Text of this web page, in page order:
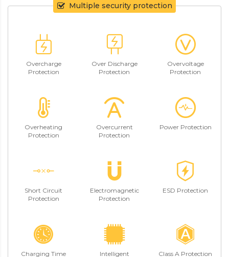
Multiple security protection
Overcharge
Protection
Over Discharge
Protection
Overvoltage
Protection
Overheating
Protection
Overcurrent
Protection
Power Protection
Short Circuit
Protection
Electromagnetic
Protection
ESD Protection
Charging Time
Intelligent
Class A Protection